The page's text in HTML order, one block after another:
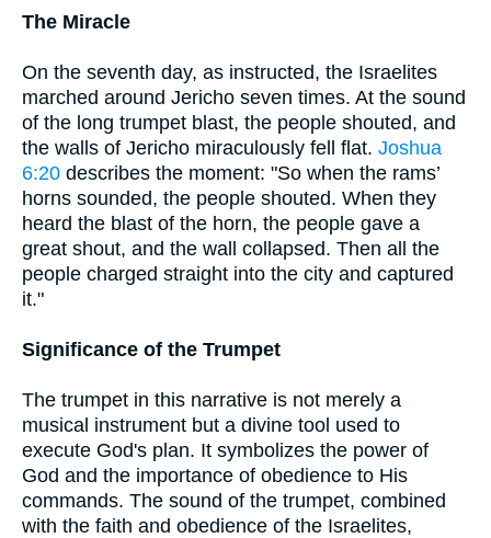
The Miracle
On the seventh day, as instructed, the Israelites
marched around Jericho seven times. At the sound
of the long trumpet blast, the people shouted, and
the walls of Jericho miraculously fell flat. Joshua
6:20 describes the moment: "So when the rams’
horns sounded, the people shouted. When they
heard the blast of the horn, the people gave a
great shout, and the wall collapsed. Then all the
people charged straight into the city and captured
it."
Significance of the Trumpet
The trumpet in this narrative is not merely a
musical instrument but a divine tool used to
execute God's plan. It symbolizes the power of
God and the importance of obedience to His
commands. The sound of the trumpet, combined
with the faith and obedience of the Israelites,